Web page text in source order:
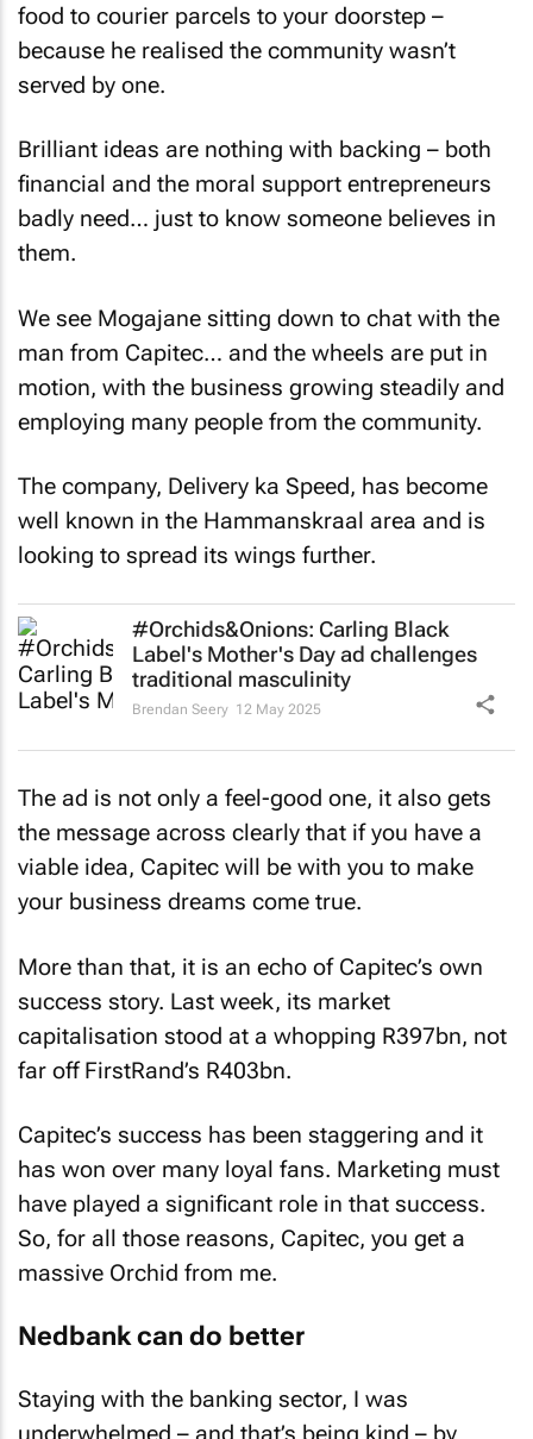
food to courier parcels to your doorstep –
because he realised the community wasn’t
served by one.
Brilliant ideas are nothing with backing – both
financial and the moral support entrepreneurs
badly need… just to know someone believes in
them.
We see Mogajane sitting down to chat with the
man from Capitec… and the wheels are put in
motion, with the business growing steadily and
employing many people from the community.
The company, Delivery ka Speed, has become
well known in the Hammanskraal area and is
looking to spread its wings further.
#Orchids&Onions: Carling Black
Label's Mother's Day ad challenges
traditional masculinity
Brendan Seery 12 May 2025
The ad is not only a feel-good one, it also gets
the message across clearly that if you have a
viable idea, Capitec will be with you to make
your business dreams come true.
More than that, it is an echo of Capitec’s own
success story. Last week, its market
capitalisation stood at a whopping R397bn, not
far off FirstRand’s R403bn.
Capitec’s success has been staggering and it
has won over many loyal fans. Marketing must
have played a significant role in that success.
So, for all those reasons, Capitec, you get a
massive Orchid from me.
Nedbank can do better
Staying with the banking sector, I was